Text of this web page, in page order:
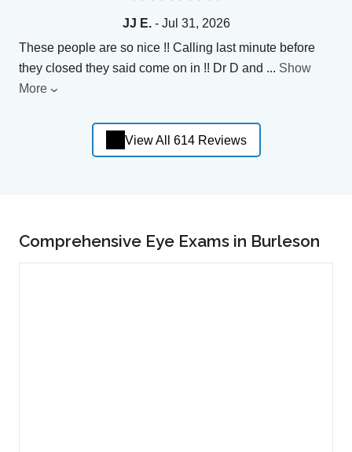
JJ E.- Jul 31, 2026
These people are so nice !! Calling last minute before
they closed they said come on in !! Dr D and ... Show
More
View All 614 Reviews
Comprehensive Eye Exams in Burleson